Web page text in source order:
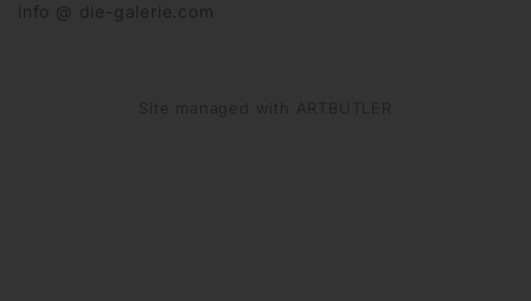
info @ die-galerie.com
Site managed with ARTBUTLER